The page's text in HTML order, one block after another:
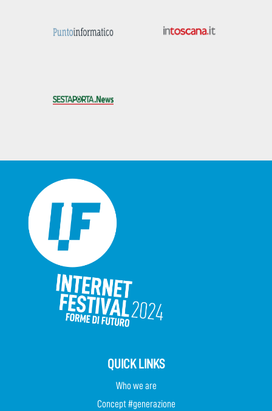
QUICK LINKS
Who we are
Concept #generazione